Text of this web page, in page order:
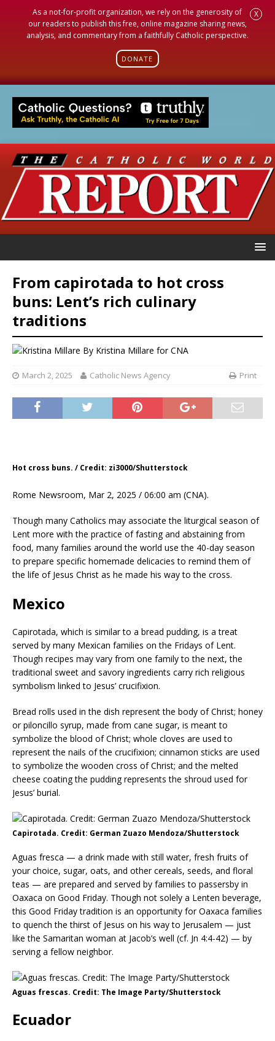
As a not-for-profit organization, we rely on the generosity of
our readers to publish this free, online magazine sharing news,
analysis, and commentary from a faithfully Catholic perspective.
DONATE
X
From capirotada to hot cross
buns: Lent’s rich culinary
traditions
By Kristina Millare for CNA
March 2, 2025 Catholic News Agency Print
Hot cross buns. / Credit: zi3000/Shutterstock
Rome Newsroom, Mar 2, 2025 / 06:00 am (CNA).
Though many Catholics may associate the liturgical season of
Lent more with the practice of fasting and abstaining from
food, many families around the world use the 40-day season
to prepare specific homemade delicacies to remind them of
the life of Jesus Christ as he made his way to the cross.
Mexico
Capirotada, which is similar to a bread pudding, is a treat
served by many Mexican families on the Fridays of Lent.
Though recipes may vary from one family to the next, the
traditional sweet and savory ingredients carry rich religious
symbolism linked to Jesus’ crucifixion.
Bread rolls used in the dish represent the body of Christ; honey
or piloncillo syrup, made from cane sugar, is meant to
symbolize the blood of Christ; whole cloves are used to
represent the nails of the crucifixion; cinnamon sticks are used
to symbolize the wooden cross of Christ; and the melted
cheese coating the pudding represents the shroud used for
Jesus’ burial.
Capirotada. Credit: German Zuazo Mendoza/Shutterstock
Aguas fresca — a drink made with still water, fresh fruits of
your choice, sugar, oats, and other cereals, seeds, and floral
teas — are prepared and served by families to passersby in
Oaxaca on Good Friday. Though not solely a Lenten beverage,
this Good Friday tradition is an opportunity for Oaxaca families
to quench the thirst of Jesus on his way to Jerusalem — just
like the Samaritan woman at Jacob’s well (cf. Jn 4:4-42) — by
serving a fellow neighbor.
Aguas frescas. Credit: The Image Party/Shutterstock
Ecuador